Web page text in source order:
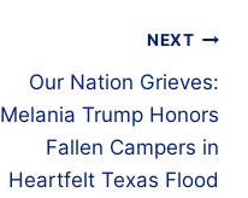
NEXT
Our Nation Grieves:
Melania Trump Honors
Fallen Campers in
Heartfelt Texas Flood